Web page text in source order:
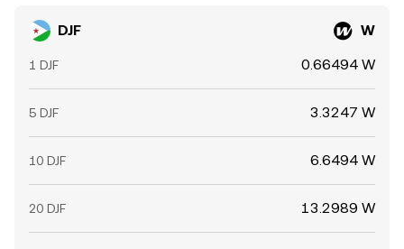
DJF W
1 DJF 0.66494 W
5 DJF 3.3247 W
10 DJF 6.6494 W
20 DJF 13.2989 W